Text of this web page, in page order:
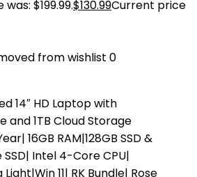
$199.99.$130.99Current price
from wishlist 0